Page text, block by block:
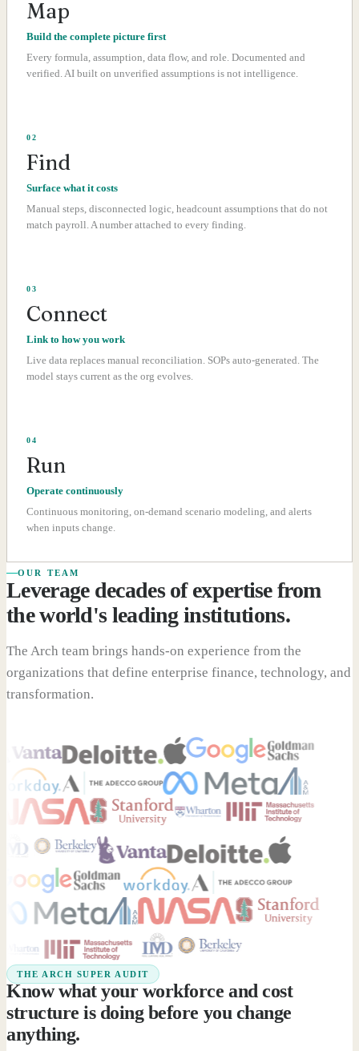
Map
Build the complete picture first
Every formula, assumption, data flow, and role. Documented and
verified. AI built on unverified assumptions is not intelligence.
02
Find
Surface what it costs
Manual steps, disconnected logic, headcount assumptions that do not
match payroll. A number attached to every finding.
03
Connect
Link to how you work
Live data replaces manual reconciliation. SOPs auto-generated. The
model stays current as the org evolves.
04
Run
Operate continuously
Continuous monitoring, on-demand scenario modeling, and alerts
when inputs change.
OUR TEAM
Leverage decades of expertise from
the world's leading institutions.
The Arch team brings hands-on experience from the
organizations that define enterprise finance, technology, and
transformation.
THE ARCH SUPER AUDIT
Know what your workforce and cost
structure is doing before you change
anything.